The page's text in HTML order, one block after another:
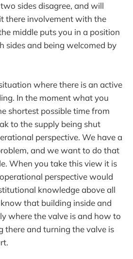
sides disagree, and will
there involvement with the
middle puts you in a position
sides and being welcomed by
where there is an active
In the moment what you
shortest possible time from
to the supply being shut
perspective. We have a
and we want to do that
When you take this view it is
perspective would
knowledge above all
that building inside and
where the valve is and how to
there and turning the valve is